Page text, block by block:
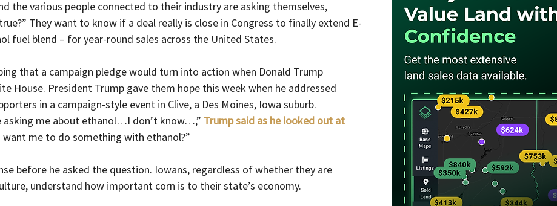
the various people connected to their industry are asking themselves,
They want to know if a deal really is close in Congress to finally extend E-
fuel blend – for year-round sales across the United States.
that a campaign pledge would turn into action when Donald Trump
House. President Trump gave them hope this week when he addressed
in a campaign-style event in Clive, a Des Moines, Iowa suburb.
asking me about ethanol…I don’t know…,” Trump said as he looked out at
want me to do something with ethanol?”
before he asked the question. Iowans, regardless of whether they are
understand how important corn is to their state’s economy.